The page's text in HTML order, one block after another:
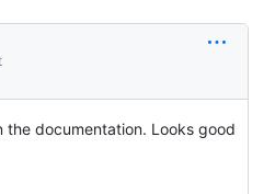
the documentation. Looks good